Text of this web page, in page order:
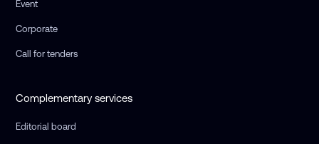
Event
Corporate
Call for tenders
Complementary services
Editorial board